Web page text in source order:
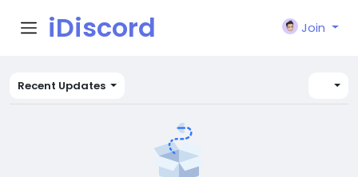
iDiscord Join
Recent Updates